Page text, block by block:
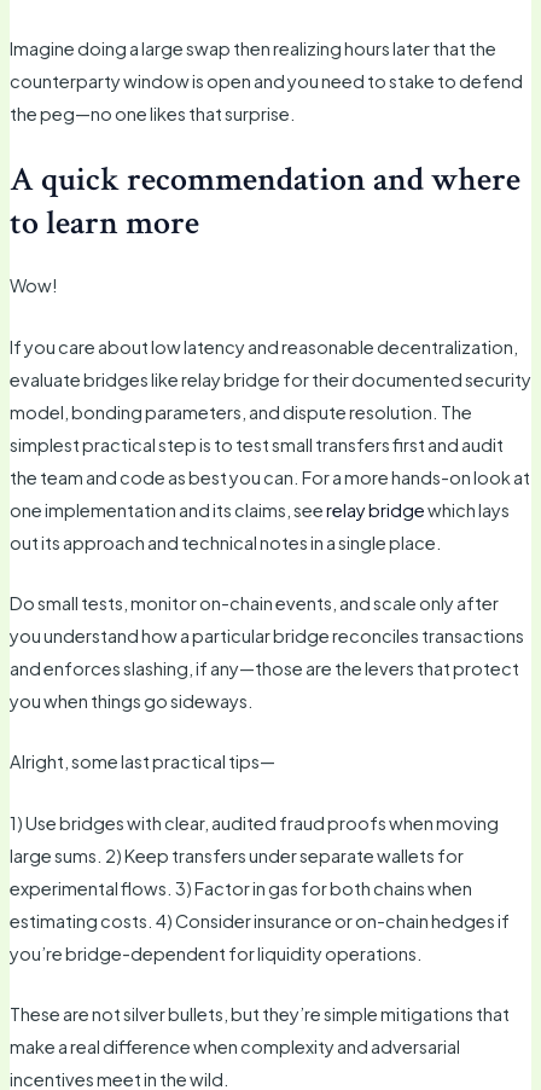
Imagine doing a large swap then realizing hours later that the
counterparty window is open and you need to stake to defend
the peg—no one likes that surprise.
A quick recommendation and where
to learn more
Wow!
If you care about low latency and reasonable decentralization,
evaluate bridges like relay bridge for their documented security
model, bonding parameters, and dispute resolution. The
simplest practical step is to test small transfers first and audit
the team and code as best you can. For a more hands-on look at
one implementation and its claims, seerelay bridgewhich lays
out its approach and technical notes in a single place.
Do small tests, monitor on-chain events, and scale only after
you understand how a particular bridge reconciles transactions
and enforces slashing, if any—those are the levers that protect
you when things go sideways.
Alright, some last practical tips—
1) Use bridges with clear, audited fraud proofs when moving
large sums. 2) Keep transfers under separate wallets for
experimental flows. 3) Factor in gas for both chains when
estimating costs. 4) Consider insurance or on-chain hedges if
you’re bridge-dependent for liquidity operations.
These are not silver bullets, but they’re simple mitigations that
make a real difference when complexity and adversarial
incentives meet in the wild.